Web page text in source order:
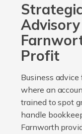
Profit
Business
where an
trained to spot
handle
Farnworth